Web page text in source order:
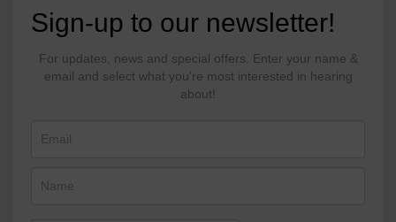
Sign-up to our newsletter!
For updates, news and special offers. Enter your name &
email and select what you're most interested in hearing
about!